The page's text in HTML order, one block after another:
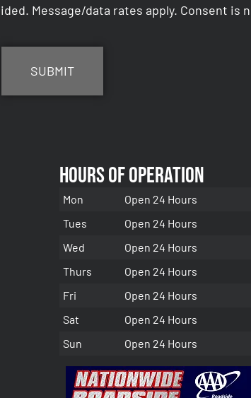
Message/data rates apply. Consent is
Hours of Operation
Mon
Open 24 Hours
Tues
Open 24 Hours
Wed
Open 24 Hours
Thurs
Open 24 Hours
Fri
Open 24 Hours
Sat
Open 24 Hours
Sun
Open 24 Hours